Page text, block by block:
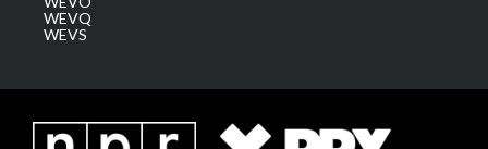
WEVQ
WEVS